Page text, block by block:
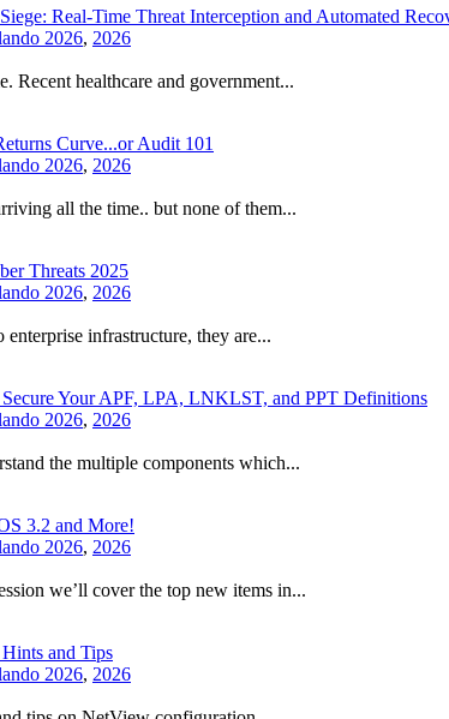
Real-Time Threat Interception and Automated
2026, 2026
Recent healthcare and government...
Curve...or Audit 101
2026, 2026
all the time.. but none of them...
Threats 2025
2026, 2026
infrastructure, they are...
Your APF, LPA, LNKLST, and PPT Definitions
2026, 2026
the multiple components which...
3.2 and More!
2026, 2026
we’ll cover the top new items in...
and Tips
2026, 2026